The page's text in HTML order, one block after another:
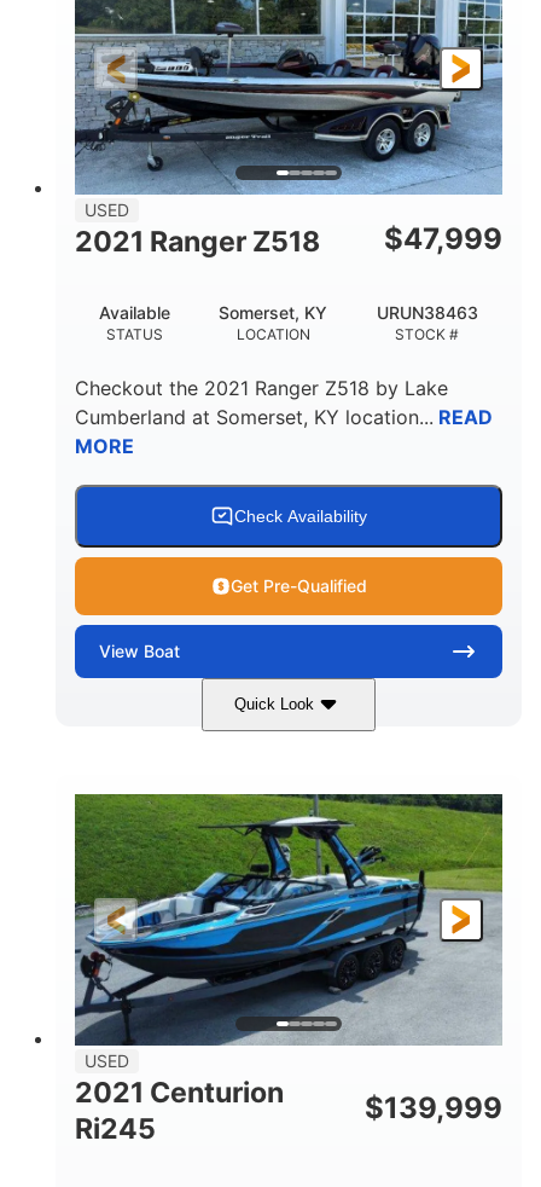
FUEL TYPE
Gas
LENGTH
25'
HULL MATERIAL
Fiberglass
USED
2021 Ranger Z518 $47,999
STATUS
Available
LOCATION
Somerset, KY
STOCK #
URUN38463
Checkout the 2021 Ranger Z518 by Lake
Cumberland at Somerset, KY location... READ
MORE
Check Availability
Get Pre-Qualified
View Boat
Quick Look
Silver/Red Mercury 200L PXS
HORSEPOWER
200HP
FUEL TYPE
Gas
LENGTH
18'
HULL MATERIAL
Aluminum
USED
2021 Centurion
Ri245
$139,999